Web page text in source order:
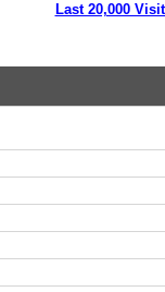
Last 20,000